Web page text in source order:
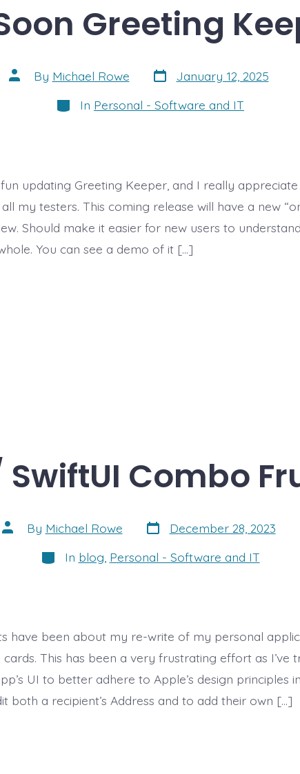
Greeting
Post
author
By Michael Rowe Post
date
January 12, 2025
Categories
In Personal - Software and IT
updating Greeting Keeper, and I really
my testers. This coming release will have a new
Should make it easier for new users to
You can see a demo of it […]
Combo
Post
author
By Michael Rowe Post
date
December 28, 2023
Categories
In blog Personal - Software and IT
have been about my re-write of my personal
This has been a very frustrating effort as I’ve
UI to better adhere to Apple’s design principles
both a recipient’s Address and to add their own […]